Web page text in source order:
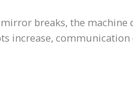
breaks, the
increase,